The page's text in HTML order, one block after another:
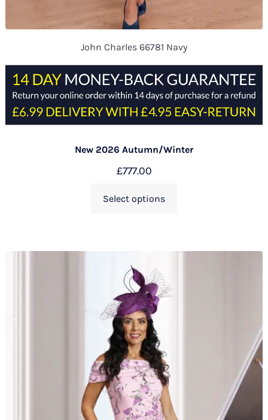
John Charles 66781 Navy
New 2026 Autumn/Winter
£777.00
Select options